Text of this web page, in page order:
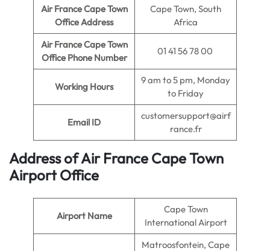
Air France Cape Town
Office Address
Cape Town, South
Africa
Air France Cape Town
Office Phone Number
01 41 56 78 00
Working Hours
9 am to 5 pm, Monday
to Friday
Email ID
customersupport@airf
rance.fr
Address of Air France Cape Town
Airport Office
Airport Name
Cape Town
International Airport
Matroosfontein, Cape